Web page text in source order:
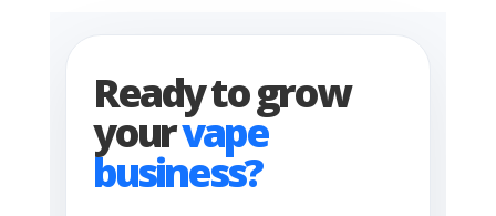
Ready to grow
yourvape
business?